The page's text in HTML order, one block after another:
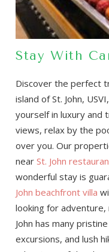
Stay With
Discover the perfect
island of St. John,
yourself in luxury and
views, relax by the
over you. Our
nearSt. John
wonderful stay is
John beachfront villa
looking for adventure,
John has many
excursions, and lush